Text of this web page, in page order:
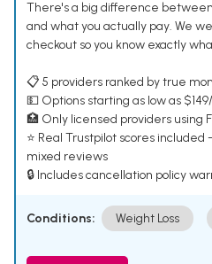
There's a big difference
and what you actually pay. We
checkout so you know exactly
📋 5 providers ranked by true
💵 Options starting as low as
🏥 Only licensed providers using
⭐ Real Trustpilot scores
mixed reviews
🔒 Includes cancellation policy
Conditions: Weight Loss